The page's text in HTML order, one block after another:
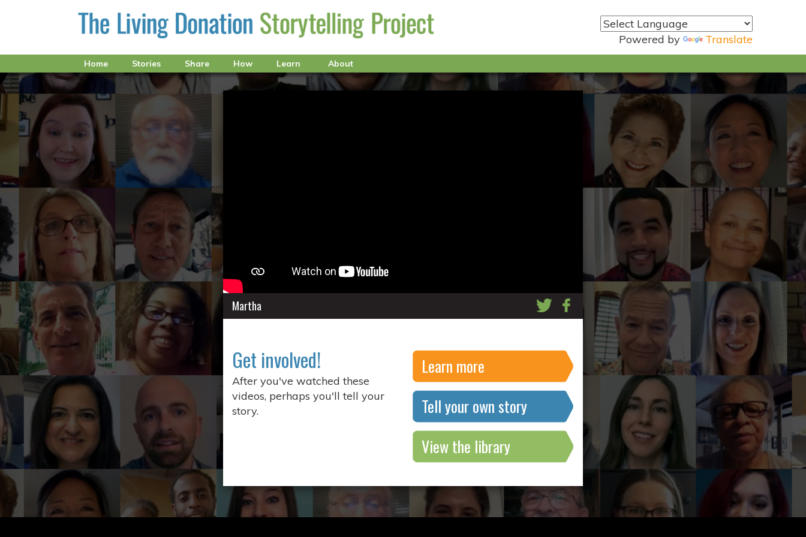
Powered by Translate
Home Stories Share How Learn About
Martha
Get involved!
After you've watched these
videos, perhaps you'll tell your
story.
Learn more
Tell your own story
View the library